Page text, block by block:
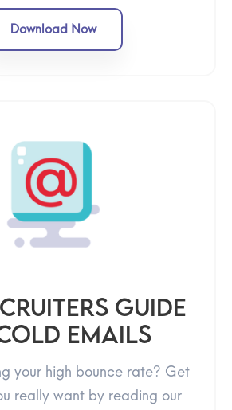
Download Now
Guide
Emails
your high bounce rate? Get
really want by reading our